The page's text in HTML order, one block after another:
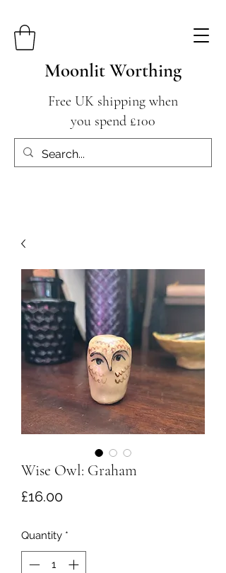
Moonlit Worthing
Free UK shipping when
you spend £100
Wise Owl: Graham
£16.00Price
Quantity *